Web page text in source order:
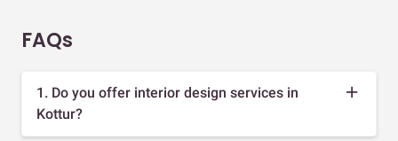
FAQs
1. Do you offer interior design services in
Kottur?